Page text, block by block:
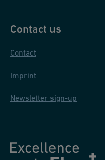
Contact us
Contact
Imprint
Newsletter sign-up